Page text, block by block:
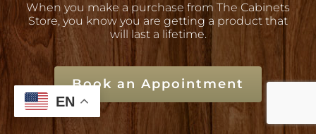
When you make a purchase from The Cabinets
Store, you know you are getting a product that
will last a lifetime.
Book an Appointment
EN